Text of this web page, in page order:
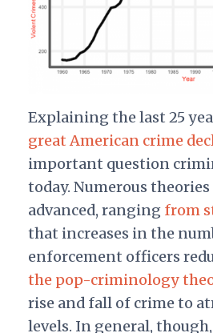
Explaining the last 25
great American crime
important question
today. Numerous theories
advanced, ranging from
that increases in the
enforcement officers
the pop-criminology
rise and fall of crime to
levels. In general,